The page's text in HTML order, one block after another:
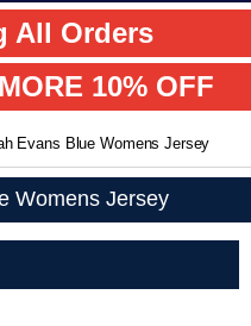
All Orders
10% OFF
Evans Blue Womens Jersey
Womens Jersey